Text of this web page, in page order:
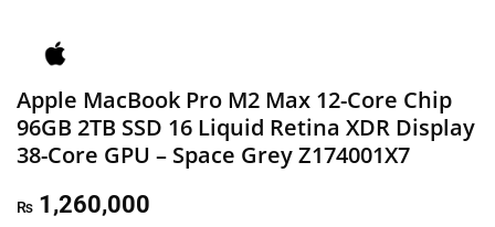
Apple MacBook Pro M2 Max 12-Core Chip
96GB 2TB SSD 16 Liquid Retina XDR Display
38-Core GPU – Space Grey Z174001X7
₨ 1,260,000